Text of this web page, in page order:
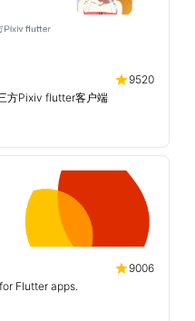
9520
方Pixiv flutter客户端
9006
Flutter apps.